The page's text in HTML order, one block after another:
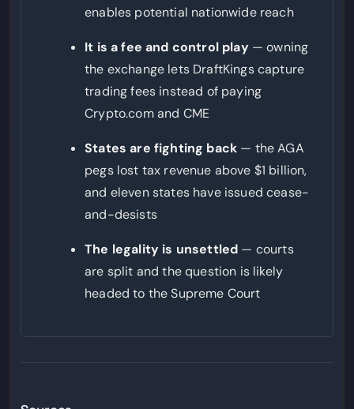
enables potential nationwide reach
It is a fee and control play— owning
the exchange lets DraftKings capture
trading fees instead of paying
Crypto.com and CME
States are fighting back — the AGA
pegs lost tax revenue above $1 billion,
and eleven states have issued cease-
and-desists
The legality is unsettled — courts
are split and the question is likely
headed to the Supreme Court